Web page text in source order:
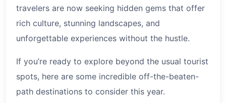
travelers are now seeking hidden gems that offer
rich culture, stunning landscapes, and
unforgettable experiences without the hustle.
If you’re ready to explore beyond the usual tourist
spots, here are some incredible off-the-beaten-
path destinations to consider this year.